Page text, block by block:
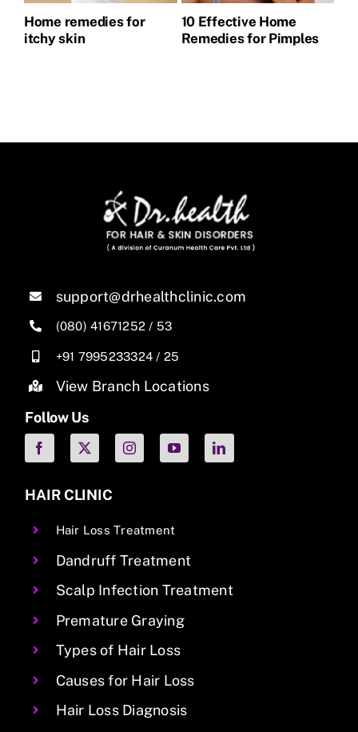
Home remedies for
itchy skin
10 Effective Home
Remedies for Pimples
support@drhealthclinic.com
(080) 41671252 / 53
+91 7995233324 / 25
View Branch Locations
Follow Us
HAIR CLINIC
Hair Loss Treatment
Dandruff Treatment
Scalp Infection Treatment
Premature Graying
Types of Hair Loss
Causes for Hair Loss
Hair Loss Diagnosis